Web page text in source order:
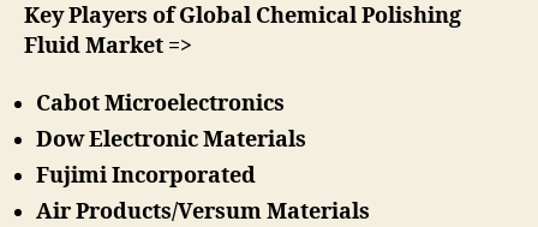
Key Players of Global Chemical Polishing
Fluid Market =>
Cabot Microelectronics
Dow Electronic Materials
Fujimi Incorporated
Air Products/Versum Materials